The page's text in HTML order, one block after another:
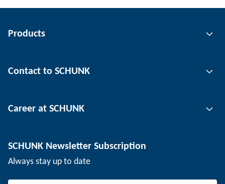
Products
Automation technology
Workpiece clamping technology
Contact to SCHUNK
Locations
Events
Career at SCHUNK
SCHUNK the employer
SCHUNK Newsletter Subscription
Always stay up to date